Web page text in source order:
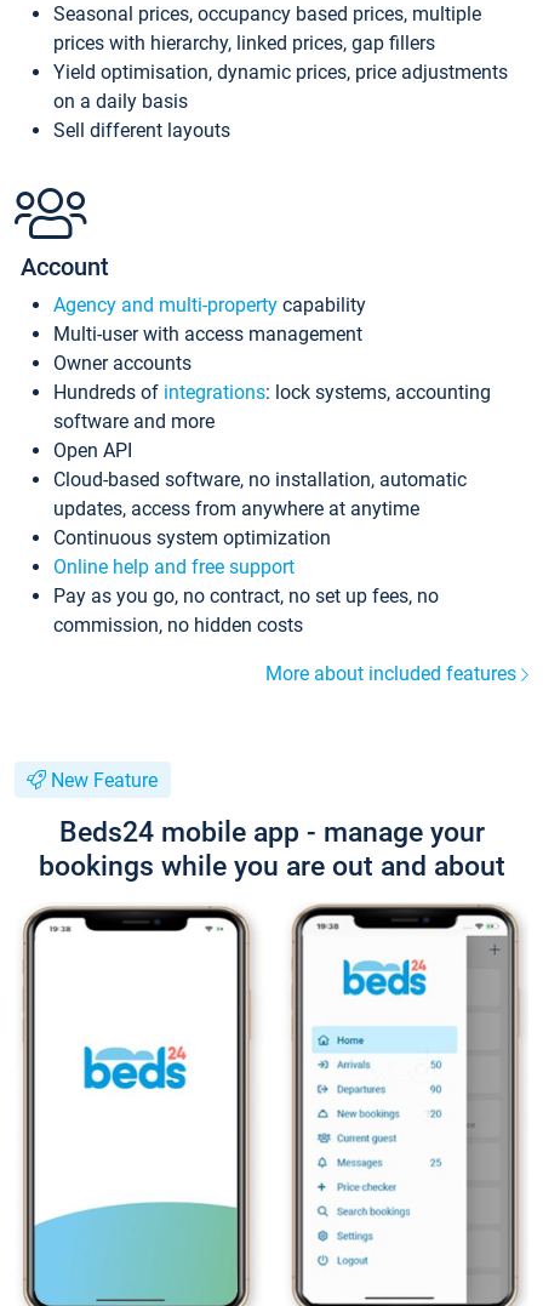
Seasonal prices, occupancy based prices, multiple
prices with hierarchy, linked prices, gap fillers
Yield optimisation, dynamic prices, price adjustments
on a daily basis
Sell different layouts
Account
Agency and multi-property capability
Multi-user with access management
Owner accounts
Hundreds of integrations: lock systems, accounting
software and more
Open API
Cloud-based software, no installation, automatic
updates, access from anywhere at anytime
Continuous system optimization
Online help and free support
Pay as you go, no contract, no set up fees, no
commission, no hidden costs
More about included features
New Feature
Beds24 mobile app - manage your
bookings while you are out and about